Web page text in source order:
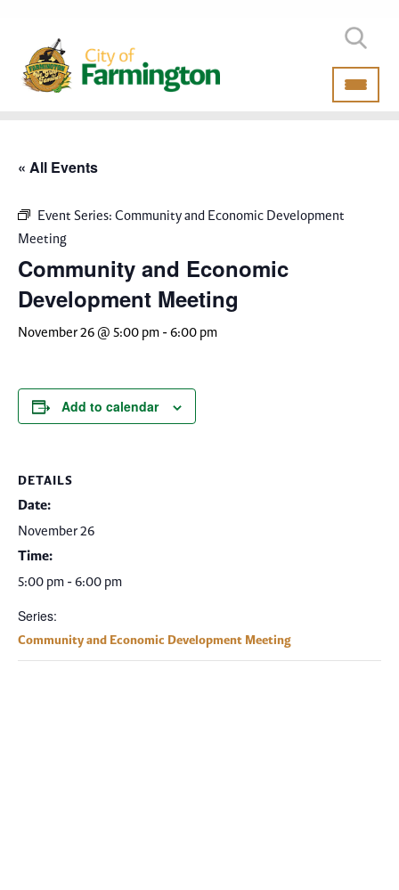
« All Events
Event Series: Community and Economic Development
Meeting
Community and Economic
Development Meeting
November 26 @ 5:00 pm -6:00 pm
Add to calendar
DETAILS
Date:
November 26
Time:
5:00 pm - 6:00 pm
Series:
Community and Economic Development Meeting